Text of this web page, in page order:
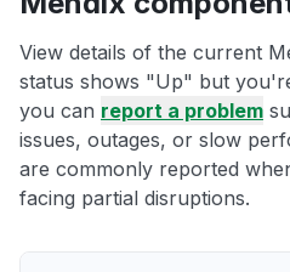
View details of the current
status shows "Up" but
you can report a problem
issues, outages, or slow
are commonly reported
facing partial disruptions.